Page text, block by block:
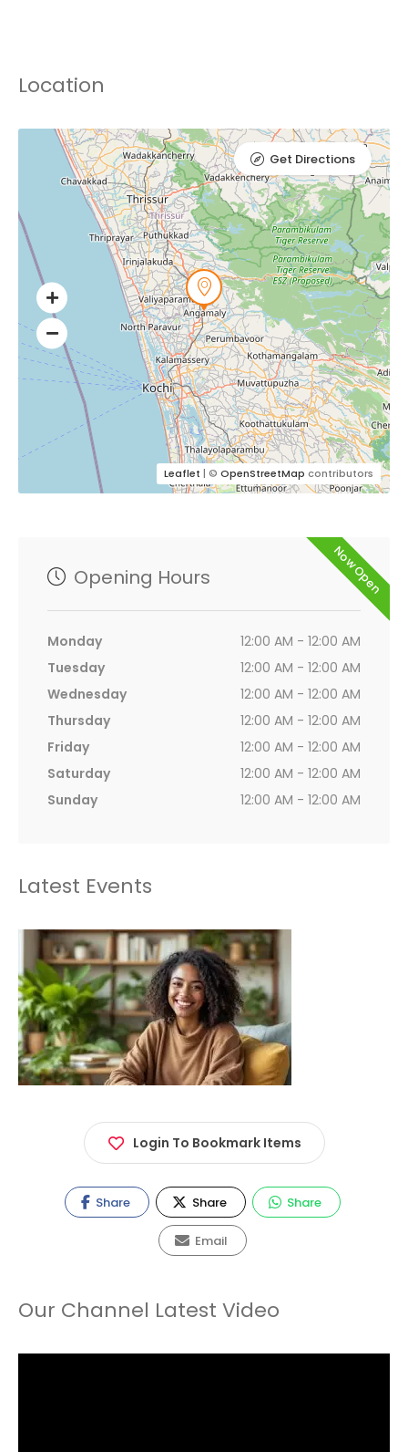
Location
Leaflet | © OpenStreetMap contributors
Get Directions
Now Open
Opening Hours
Monday
12:00 AM - 12:00 AM
Tuesday
12:00 AM - 12:00 AM
Wednesday
12:00 AM - 12:00 AM
Thursday
12:00 AM - 12:00 AM
Friday
12:00 AM - 12:00 AM
Saturday
12:00 AM - 12:00 AM
Sunday
12:00 AM - 12:00 AM
Latest Events
Login To Bookmark Items
Share Share Share
Email
Our Channel Latest Video